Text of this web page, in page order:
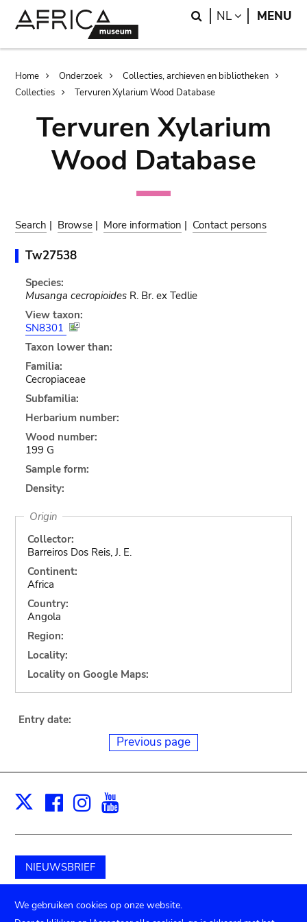
Search
NL LANGUAGE
MENU
Breadcrumb
Home Onderzoek
Collecties, archieven en bibliotheken
Collecties
Tervuren Xylarium Wood Database
Tervuren Xylarium
Wood Database
Search | Browse | More information | Contact persons
Tw27538
Species:
Musanga cecropioidesR. Br. ex Tedlie
View taxon:
SN8301
Taxon lower than:
Familia:
Cecropiaceae
Subfamilia:
Herbarium number:
Wood number:
199 G
Sample form:
Density:
Origin
Collector:
Barreiros Dos Reis, J. E.
Continent:
Africa
Country:
Angola
Region:
Locality:
Locality on Google Maps:
Entry date:
Previous page
X Facebook
Instagram
NIEUWSBRIEF
Schenk aan het museum
We gebruiken cookies op onze website.